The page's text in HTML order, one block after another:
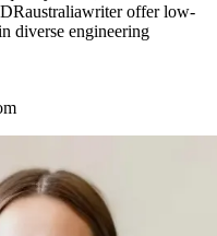
offer low-
diverse engineering